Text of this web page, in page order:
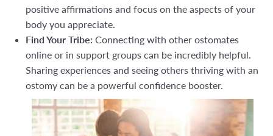
positive affirmations and focus on the aspects of your
body you appreciate.
Find Your Tribe: Connecting with other ostomates
online or in support groups can be incredibly helpful.
Sharing experiences and seeing others thriving with an
ostomy can be a powerful confidence booster.